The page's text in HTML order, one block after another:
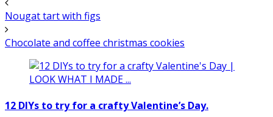
Nougat tart with figs
Chocolate and coffee christmas cookies
12 DIYs to try for a crafty Valentine’s Day.